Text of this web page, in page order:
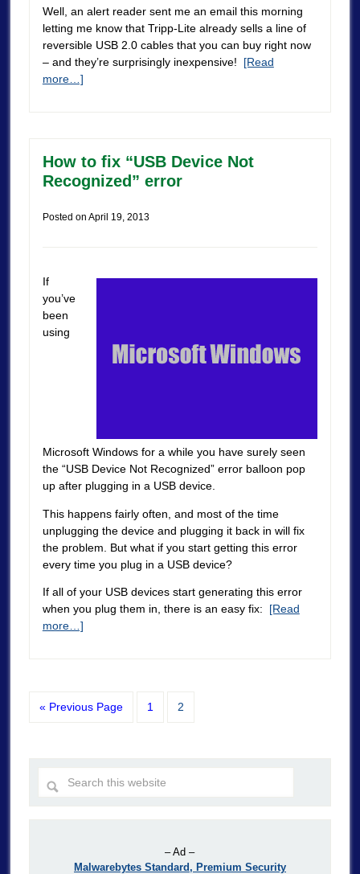
Well, an alert reader sent me an email this morning
letting me know that Tripp-Lite already sells a line of
reversible USB 2.0 cables that you can buy right now
– and they’re surprisingly inexpensive! [Read
more…]
How to fix “USB Device Not
Recognized” error
Posted on April 19, 2013
If
you’ve
been
using
Microsoft Windows for a while you have surely seen
the “USB Device Not Recognized” error balloon pop
up after plugging in a USB device.
This happens fairly often, and most of the time
unplugging the device and plugging it back in will fix
the problem. But what if you start getting this error
every time you plug in a USB device?
If all of your USB devices start generating this error
when you plug them in, there is an easy fix: [Read
more…]
« Previous Page 1 2
– Ad –
Malwarebytes Standard, Premium Security